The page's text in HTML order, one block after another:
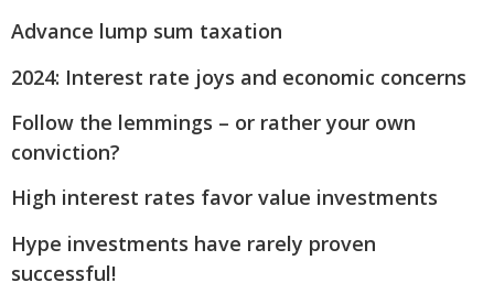
Advance lump sum taxation
2024: Interest rate joys and economic concerns
Follow the lemmings – or rather your own
conviction?
High interest rates favor value investments
Hype investments have rarely proven
successful!